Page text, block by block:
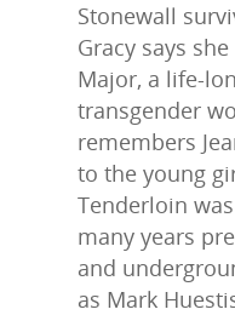
Stonewall
Gracy says
Major, a life-
transgender
remembers
to the young
Tenderloin
many years
and
as Mark